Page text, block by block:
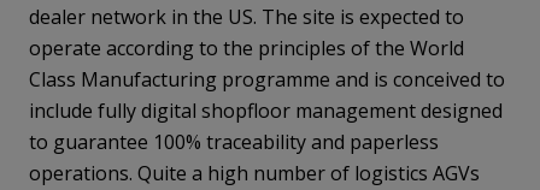
dealer network in the US. The site is expected to
operate according to the principles of the World
Class Manufacturing programme and is conceived to
include fully digital shopfloor management designed
to guarantee 100% traceability and paperless
operations. Quite a high number of logistics AGVs